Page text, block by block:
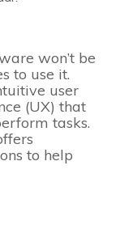
won’t be
to use it.
user
(UX) that
tasks.
to help